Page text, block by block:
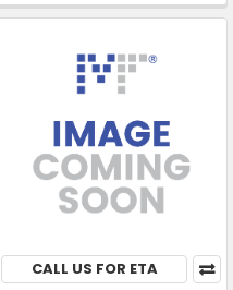
CALL US FOR ETA